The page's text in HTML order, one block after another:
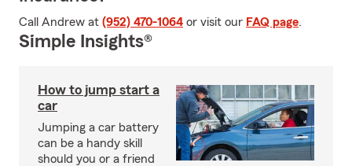
Call Andrew at (952) 470-1064 or visit our FAQ page.
Simple Insights®
How to jump start a
car
Jumping a car battery
can be a handy skill
should you or a friend